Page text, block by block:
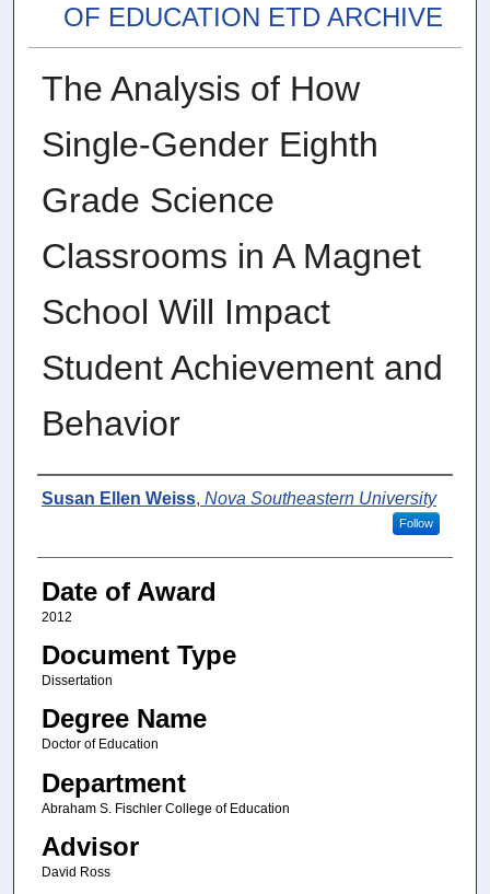
OF EDUCATION ETD ARCHIVE
The Analysis of How
Single-Gender Eighth
Grade Science
Classrooms in A Magnet
School Will Impact
Student Achievement and
Behavior
Author
Susan Ellen Weiss, Nova Southeastern University
Follow
Date of Award
2012
Document Type
Dissertation
Degree Name
Doctor of Education
Department
Abraham S. Fischler College of Education
Advisor
David Ross